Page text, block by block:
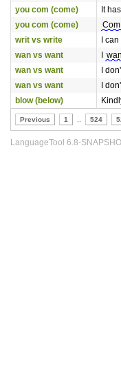
you com (come)
It has
you com (come)
writ vs write
I can
wan vs want
wan
wan vs want
I
wan vs want
I
blow (below)
Previous 1 524
LanguageTool 6.8-